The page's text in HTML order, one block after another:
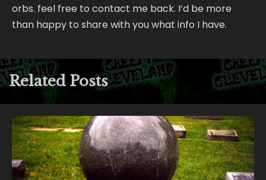
orbs. feel free to contact me back. I’d be more
than happy to share with you what info I have.
Related Posts